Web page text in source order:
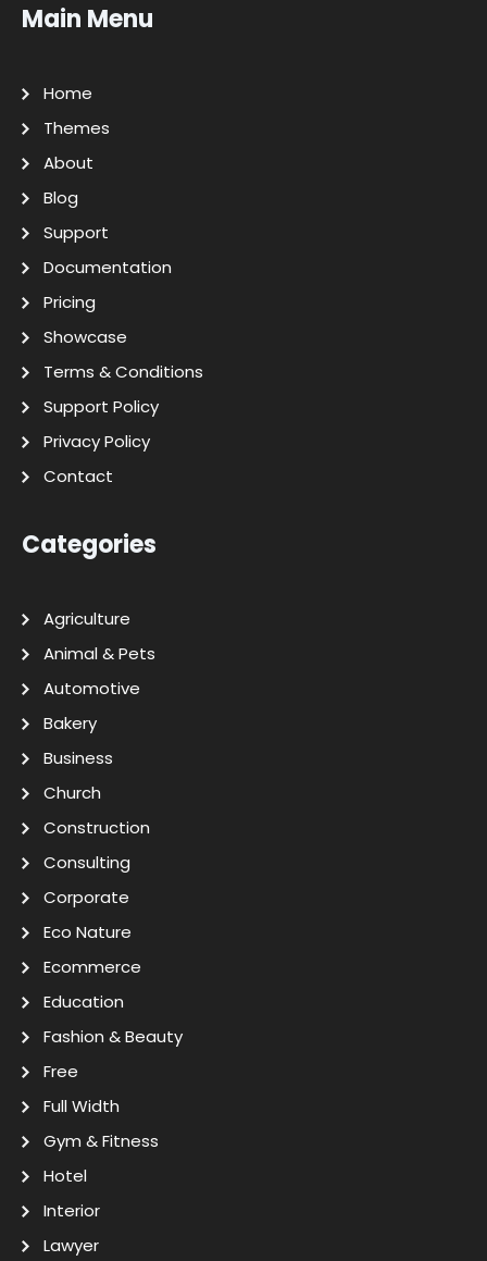
Main Menu
Home
Themes
About
Blog
Support
Documentation
Pricing
Showcase
Terms & Conditions
Support Policy
Privacy Policy
Contact
Categories
Agriculture
Animal & Pets
Automotive
Bakery
Business
Church
Construction
Consulting
Corporate
Eco Nature
Ecommerce
Education
Fashion & Beauty
Free
Full Width
Gym & Fitness
Hotel
Interior
Lawyer